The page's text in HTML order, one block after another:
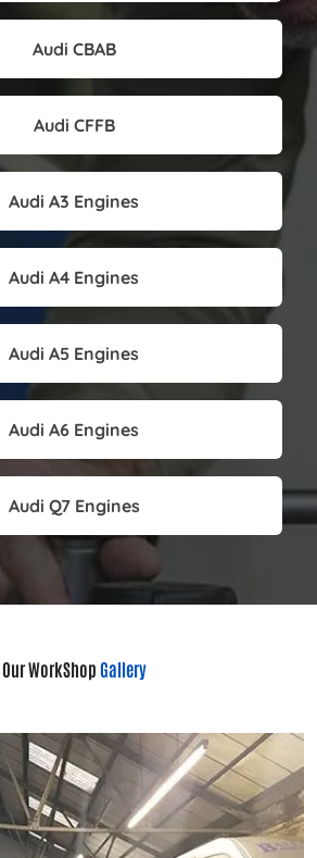
Audi CBAB
Audi CFFB
Audi A3 Engines
Audi A4 Engines
Audi A5 Engines
Audi A6 Engines
Audi Q7 Engines
Our WorkShop Gallery